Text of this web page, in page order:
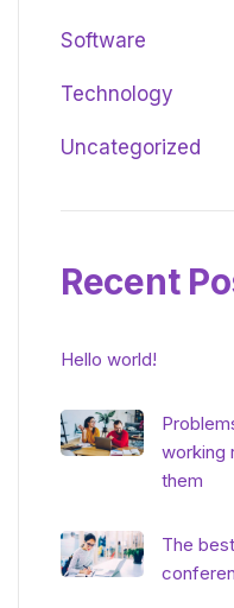
Software
Technology
Uncategorized
Recent
Hello world!
working
them
The